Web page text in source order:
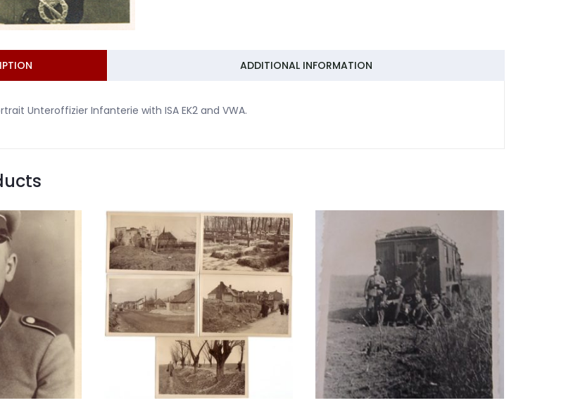
ADDITIONAL INFORMATION
Unteroffizier Infanterie with ISA EK2 and VWA.